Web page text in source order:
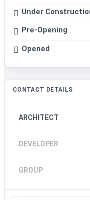
Under
Pre-Opening
Opened
CONTACT DETAILS
ARCHITECT
DEVELOPER
GROUP